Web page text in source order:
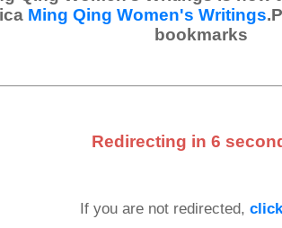
Ming Qing Women's Writings
bookmarks
Redirecting in 6
If you are not redirected,